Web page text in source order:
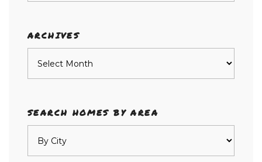
ARCHIVES
SEARCH HOMES BY AREA